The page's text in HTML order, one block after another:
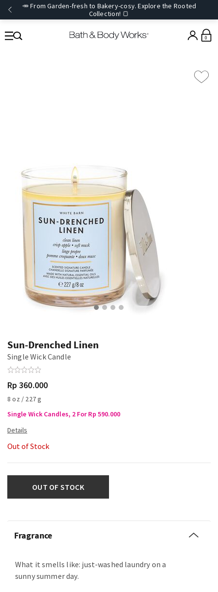
🥕 From Garden-fresh to Bakery-cosy. Explore the Rooted
Collection! 🍞
0
Sun-Drenched Linen
Single Wick Candle
Rp 360.000
8 oz / 227 g
Single Wick Candles, 2 For Rp 590.000
Out of Stock
OUT OF STOCK
Fragrance
What it smells like: just-washed laundry on a
sunny summer day.